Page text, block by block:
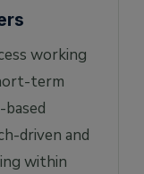
working
term
driven and
within